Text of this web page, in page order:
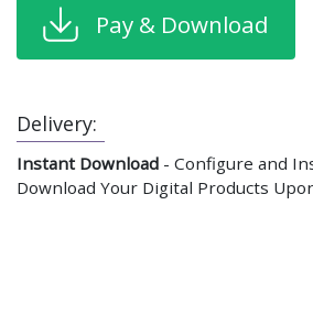
Pay & Download
Delivery:
Instant Download - Configure and
Download Your Digital Products